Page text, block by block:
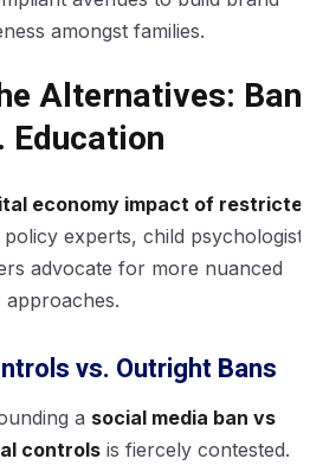
amongst families.
Alternatives: Ban
Education
economy impact of
experts, child
advocate for more nuanced
approaches.
vs. Outright Bans
a social media ban vs
controlsis fiercely contested.